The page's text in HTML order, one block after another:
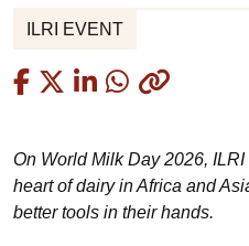
ILRI EVENT
On World Milk Day 2026,
heart of dairy in Africa and
better tools in their hands.